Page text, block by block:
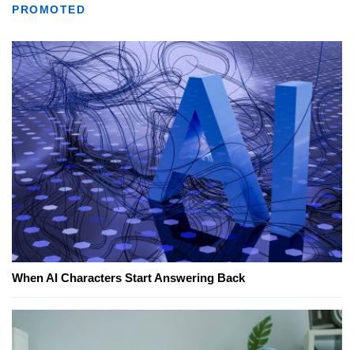
PROMOTED
When AI Characters Start Answering Back